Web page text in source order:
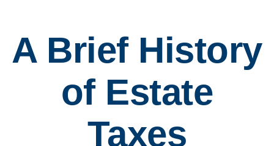
A Brief History
of Estate
Taxes